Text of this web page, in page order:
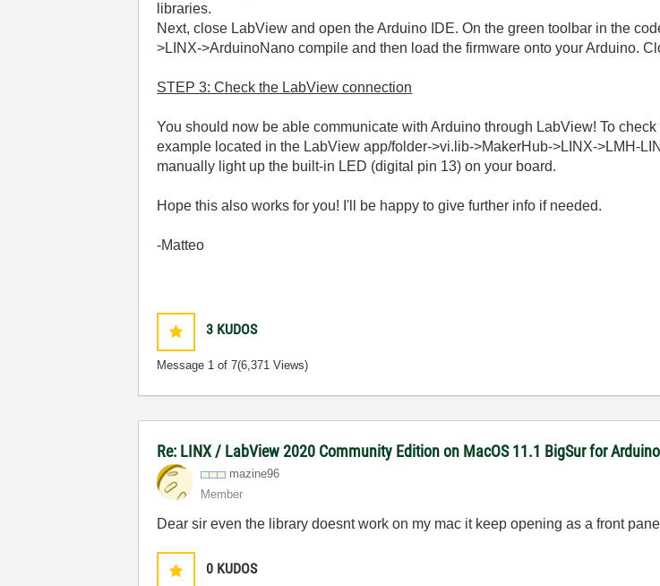
libraries.
Next, close LabView and open the Arduino IDE. On the green toolbar in the
>LINX->ArduinoNano compile and then load the firmware onto your Arduino.
STEP 3: Check the LabView connection
You should now be able communicate with Arduino through LabView! To
example located in the LabView app/folder->vi.lib->MakerHub->LINX->LMH-
manually light up the built-in LED (digital pin 13) on your board.
Hope this also works for you! I'll be happy to give further info if needed.
-Matteo
3 KUDOS
Message 1 of 7(6,371 Views)
Re: LINX / LabView 2020 Community Edition on MacOS 11.1 BigSur for
mazine96
Member
Dear sir even the library doesnt work on my mac it keep opening as a front
0 KUDOS